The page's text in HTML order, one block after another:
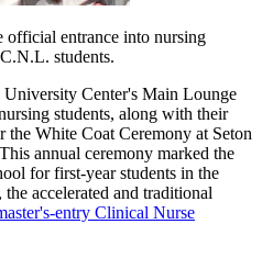
official entrance into nursing
students.
Center's Main Lounge
students, along with their
the White Coat Ceremony at Seton
annual ceremony marked the
for first-year students in the
, the accelerated and traditional
entry Clinical Nurse